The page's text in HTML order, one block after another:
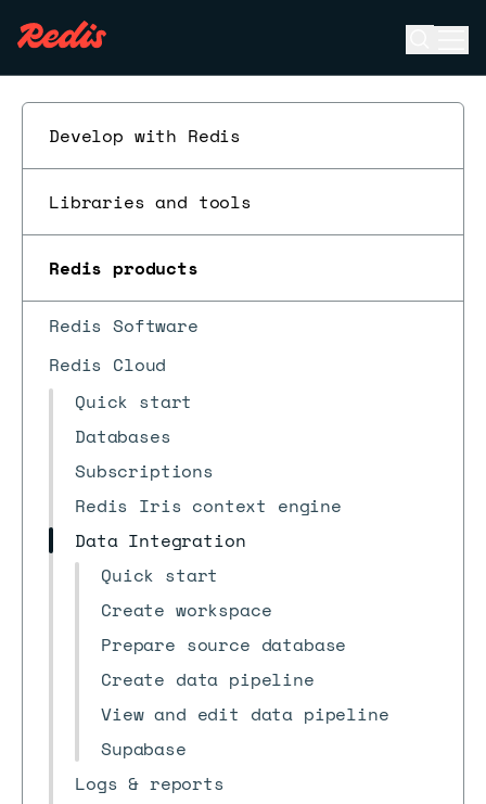
Develop with Redis
Libraries and tools
Redis products
Redis Software
Redis Cloud
Quick start
Databases
Subscriptions
Redis Iris context engine
Data Integration
Quick start
Create workspace
Prepare source database
Create data pipeline
View and edit data pipeline
Supabase
Logs & reports